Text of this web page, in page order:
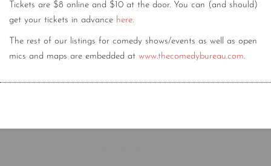
Tickets are $8 online and $10 at the door. You can (and should)
get your tickets in advance here.
The rest of our listings for comedy shows/events as well as open
mics and maps are embedded at www.thecomedybureau.com.